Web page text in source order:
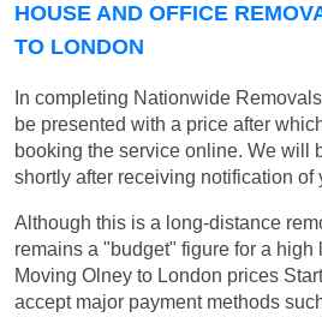
HOUSE AND OFFICE
TO LONDON
In completing Nationwide
be presented with a price after
booking the service online. We will
shortly after receiving notification of
Although this is a long-distance
remains a "budget" figure for a high
Moving Olney to London prices
accept major payment methods